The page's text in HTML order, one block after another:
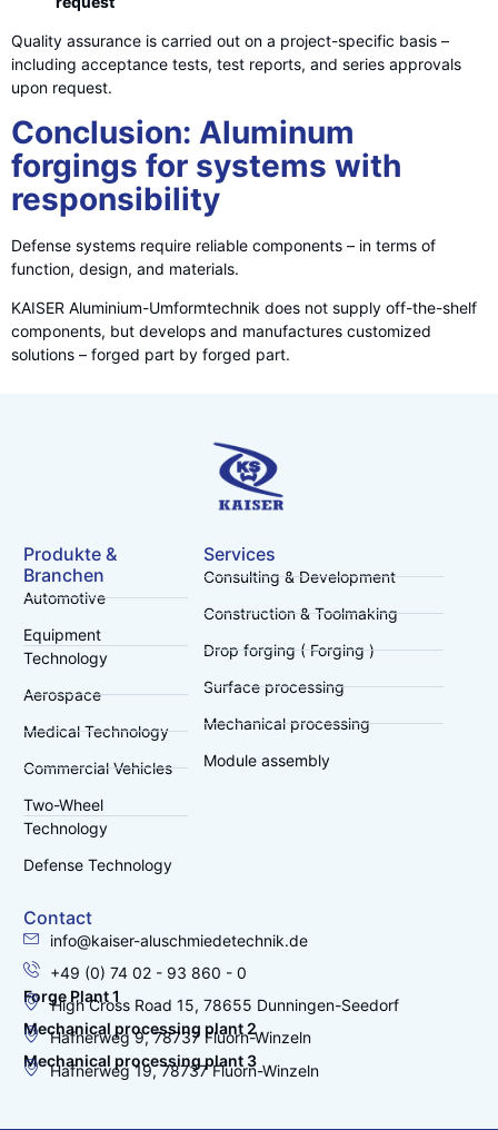
Quality assurance is carried out on a project-specific basis –
including acceptance tests, test reports, and series approvals
upon request.
Conclusion: Aluminum
forgings for systems with
responsibility
Defense systems require reliable components – in terms of
function, design, and materials.
KAISER Aluminium-Umformtechnik does not supply off-the-shelf
components, but develops and manufactures customized
solutions – forged part by forged part.
Produkte &
Branchen
Automotive
Equipment
Technology
Aerospace
Medical Technology
Commercial Vehicles
Two-Wheel
Technology
Defense Technology
Services
Consulting & Development
Construction & Toolmaking
Drop forging ( Forging )
Surface processing
Mechanical processing
Module assembly
Contact
info@kaiser-aluschmiedetechnik.de
+49 (0) 74 02 - 93 860 - 0
Forge Plant 1
High Cross Road 15, 78655 Dunningen-Seedorf
Mechanical processing plant 2
Hafnerweg 9, 78737 Fluorn-Winzeln
Mechanical processing plant 3
Hafnerweg 19, 78737 Fluorn-Winzeln